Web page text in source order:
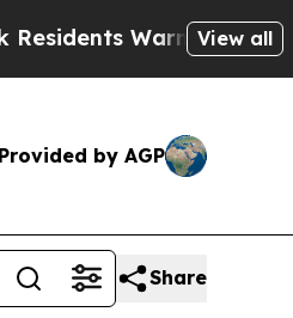
of Abusive Cops
View all
Provided by AGP
Share